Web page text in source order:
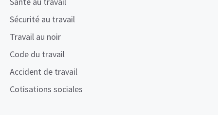
Sécurité au travail
Travail au noir
Code du travail
Accident de travail
Cotisations sociales